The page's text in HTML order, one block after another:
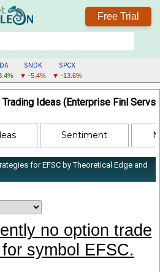
Free Trial
SNDK
▼ -5.4%
SPCX
▼ -13.6%
Trading Ideas (Enterprise Finl Servs
Sentiment
for EFSC by Theoretical Edge and
no option trade
symbol EFSC.